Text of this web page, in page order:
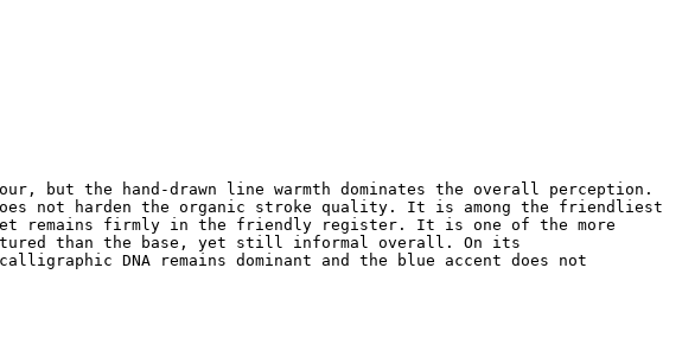
but the hand-drawn line warmth dominates the overall perception.
not harden the organic stroke quality. It is among the friendliest
remains firmly in the friendly register. It is one of the more
than the base, yet still informal overall. On its
DNA remains dominant and the blue accent does not